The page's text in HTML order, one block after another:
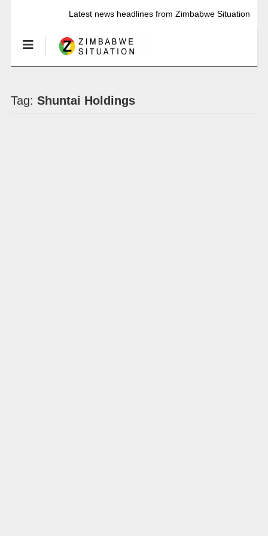
Latest news headlines from Zimbabwe Situation
Tag: Shuntai Holdings